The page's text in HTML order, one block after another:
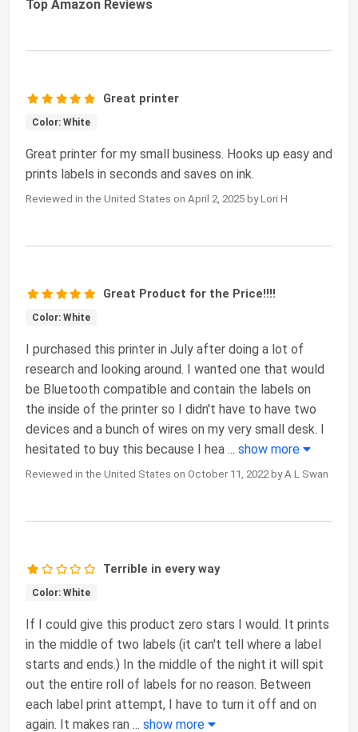
Top Amazon Reviews
Great printer
Color: White
Great printer for my small business. Hooks up easy and
prints labels in seconds and saves on ink.
Reviewed in the United States on April 2, 2025 by Lori H
Great Product for the Price!!!!
Color: White
I purchased this printer in July after doing a lot of
research and looking around. I wanted one that would
be Bluetooth compatible and contain the labels on
the inside of the printer so I didn't have to have two
devices and a bunch of wires on my very small desk. I
hesitated to buy this because I hea ... show more
Reviewed in the United States on October 11, 2022 by A L Swan
Terrible in every way
Color: White
If I could give this product zero stars I would. It prints
in the middle of two labels (it can't tell where a label
starts and ends.) In the middle of the night it will spit
out the entire roll of labels for no reason. Between
each label print attempt, I have to turn it off and on
again. It makes ran ... show more